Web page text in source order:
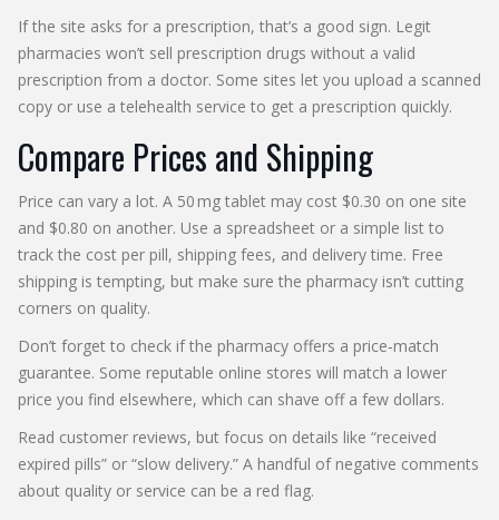
If the site asks for a prescription, that’s a good sign. Legit
pharmacies won’t sell prescription drugs without a valid
prescription from a doctor. Some sites let you upload a scanned
copy or use a telehealth service to get a prescription quickly.
Compare Prices and Shipping
Price can vary a lot. A 50 mg tablet may cost $0.30 on one site
and $0.80 on another. Use a spreadsheet or a simple list to
track the cost per pill, shipping fees, and delivery time. Free
shipping is tempting, but make sure the pharmacy isn’t cutting
corners on quality.
Don’t forget to check if the pharmacy offers a price‑match
guarantee. Some reputable online stores will match a lower
price you find elsewhere, which can shave off a few dollars.
Read customer reviews, but focus on details like “received
expired pills” or “slow delivery.” A handful of negative comments
about quality or service can be a red flag.